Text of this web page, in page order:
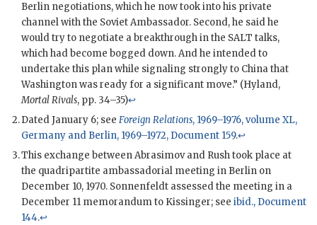
Berlin negotiations, which he now took into his private
channel with the Soviet Ambassador. Second, he said he
would try to negotiate a breakthrough in the SALT talks,
which had become bogged down. And he intended to
undertake this plan while signaling strongly to China that
Washington was ready for a significant move.” (Hyland,
Mortal Rivals, pp. 34–35)↩
Dated January 6; see Foreign Relations, 1969–1976, volume XL,
Germany and Berlin, 1969–1972, Document 159.↩
This exchange betweenAbrasimovand Rushtook place at
the quadripartite ambassadorial meeting in Berlin on
December 10, 1970. Sonnenfeldt assessed the meeting in a
December 11 memorandum to Kissinger; see ibid., Document
144.↩